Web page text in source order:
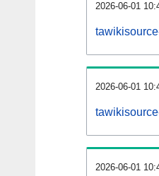
2026-06-01
2026-06-01
2026-06-01